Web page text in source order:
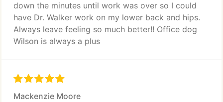
down the minutes until work was over so I could
have Dr. Walker work on my lower back and hips.
Always leave feeling so much better!! Office dog
Wilson is always a plus
Mackenzie Moore